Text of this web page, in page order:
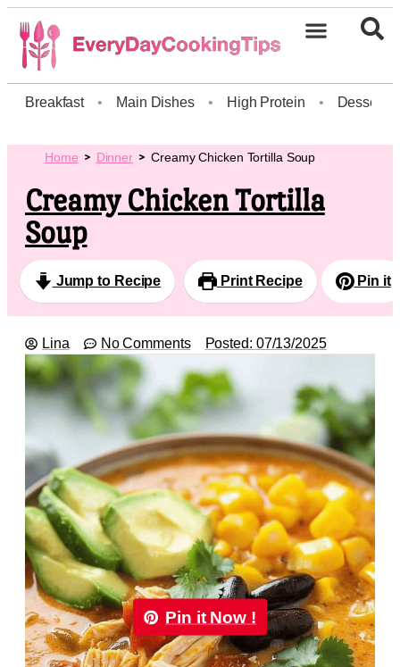
Breakfast • Main Dishes • High Protein • Dessert
Home Dinner Creamy Chicken Tortilla Soup
Creamy Chicken Tortilla
Soup
Jump to Recipe Print Recipe Pin it
Lina No Comments Posted: 07/13/2025
Pin it Now !